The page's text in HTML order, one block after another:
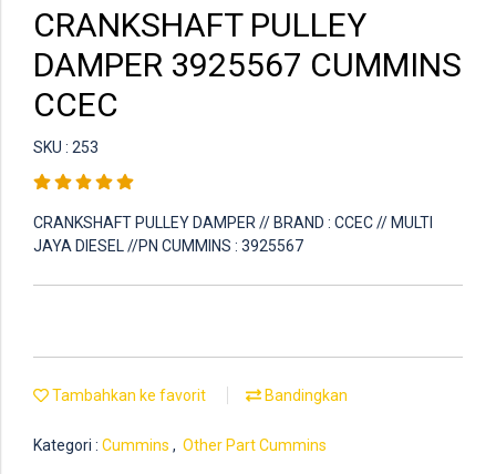
CRANKSHAFT PULLEY
DAMPER 3925567 CUMMINS
CCEC
SKU : 253
CRANKSHAFT PULLEY DAMPER // BRAND : CCEC // MULTI
JAYA DIESEL //PN CUMMINS : 3925567
Tambahkan ke favorit Bandingkan
Kategori : Cummins , Other Part Cummins